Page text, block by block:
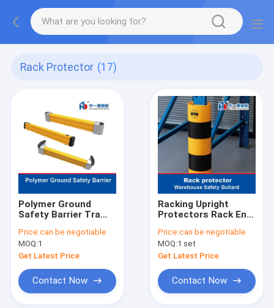
Rack Protector (17)
Polymer Ground
Safety Barrier Traffic
Price:can be negotiable
MOQ:1
Get Latest Price
Contact Now
Racking Upright
Protectors Rack End
Price:can be negotiable
MOQ:1 set
Get Latest Price
Contact Now